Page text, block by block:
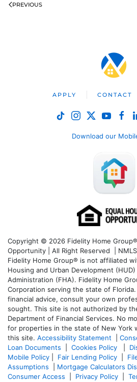
PREVIOUS
APPLY CONTACT
Download our
Copyright © 2026 Fidelity Home
Opportunity | All Right Reserved |
Fidelity Home Group® is not affiliated
Housing and Urban Development
Administration (FHA). Fidelity Home
Corporation serving the state of
financial advice, consult your own
sought. This site is not authorized by
Department of Financial Services. No
for properties in the state of New York
this site. Accessibility Statement
Loan Documents
Cookies Policy
Mobile Policy
Fair Lending Policy
Assumptions
Mortgage Calculators
Consumer Access
Privacy Policy